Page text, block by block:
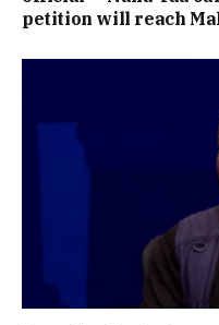
petition will reach